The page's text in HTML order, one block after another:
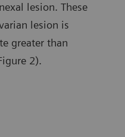
lesion. These
lesion is
greater than
2).